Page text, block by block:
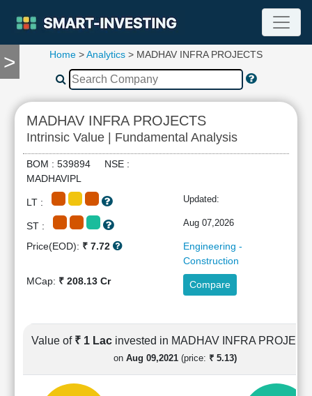
>
TOOLS
Compare
RESEARCH
Stock
Analytics
Summary
Financial
Cashflow
Statement
Quarterly
Home >Analytics > MADHAV INFRA PROJECTS
MADHAV INFRA PROJECTS
Intrinsic Value | Fundamental Analysis
BOM : 539894 NSE :
MADHAVIPL
LT : Updated:
ST : Aug 07,2026
Price(EOD): ₹ 7.72
Engineering -
Construction
MCap: ₹ 208.13 Cr Compare
Value of ₹ 1 Lac invested in MADHAV INFRA
on Aug 09,2021 (price: ₹ 5.13)